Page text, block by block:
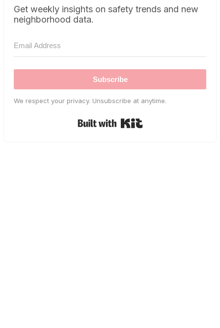
Get weekly insights on safety trends and new
neighborhood data.
Subscribe
We respect your privacy. Unsubscribe at anytime.